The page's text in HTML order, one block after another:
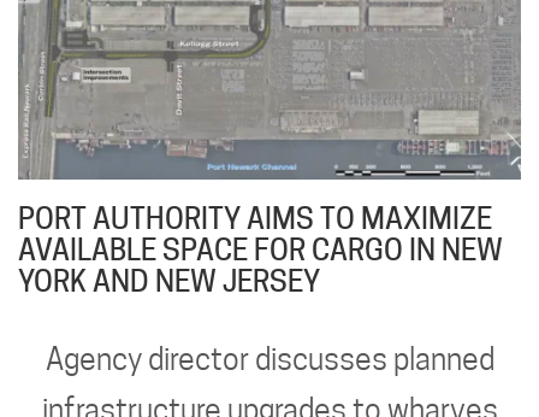
PORT AUTHORITY AIMS TO MAXIMIZE
AVAILABLE SPACE FOR CARGO IN NEW
YORK AND NEW JERSEY
Agency director discusses planned
infrastructure upgrades to wharves